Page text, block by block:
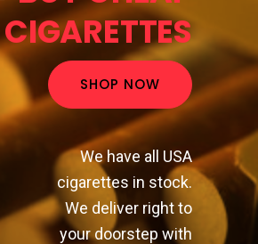
SHOP NOW
We have all USA
cigarettes in stock.
We deliver right to
your doorstep with